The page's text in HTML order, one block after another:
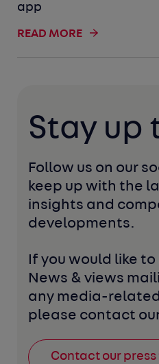
app
READ MORE
Stay up
Follow us on our
keep up with the
insights and
developments.
If you would like
News & views
any media-
please contact
Contact our press